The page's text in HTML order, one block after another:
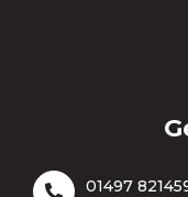
01497